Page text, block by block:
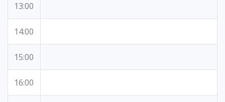
13:00
14:00
15:00
16:00